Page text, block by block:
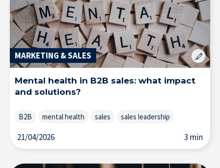
MARKETING & SALES
Mental health in B2B sales: what impact
and solutions?
B2B mental health sales sales leadership
21/04/2026 3 min